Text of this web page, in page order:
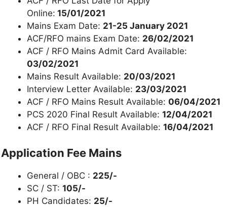
Online: 15/01/2021
Mains Exam Date: 21-25 January 2021
ACF/RFO mains Exam Date: 26/02/2021
ACF / RFO Mains Admit Card Available:
03/02/2021
Mains Result Available: 20/03/2021
Interview Letter Available: 23/03/2021
ACF / RFO Mains Result Available: 06/04/2021
PCS 2020 Final Result Available: 12/04/2021
ACF / RFO Final Result Available: 16/04/2021
Application Fee Mains
General / OBC : 225/-
SC / ST: 105/-
PH Candidates: 25/-